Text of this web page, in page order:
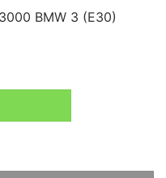
BMW 3 (E30)
DS3000 BMW 3 (E30) -